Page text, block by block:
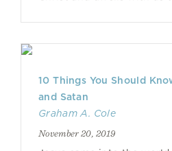
10 Things You Should
and Satan
Graham A. Cole
November 20, 2019